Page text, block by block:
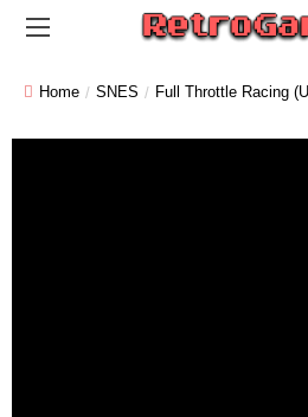
Home SNES Full Throttle Racing